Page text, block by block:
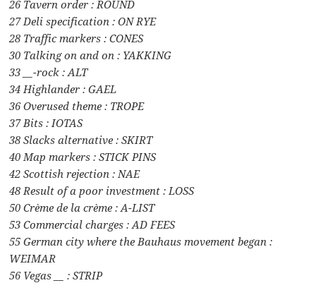
26 Tavern order : ROUND
27 Deli specification : ON RYE
28 Traffic markers : CONES
30 Talking on and on : YAKKING
33 __-rock : ALT
34 Highlander : GAEL
36 Overused theme : TROPE
37 Bits : IOTAS
38 Slacks alternative : SKIRT
40 Map markers : STICK PINS
42 Scottish rejection : NAE
48 Result of a poor investment : LOSS
50 Crème de la crème : A-LIST
53 Commercial charges : AD FEES
55 German city where the Bauhaus movement began :
WEIMAR
56 Vegas __ : STRIP